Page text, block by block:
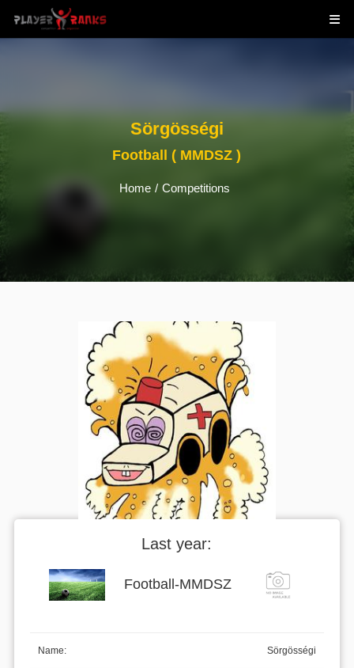
Sörgösségi
Football ( MMDSZ )
Home / Competitions
Last year:
Football -MMDSZ
Name: Sörgösségi